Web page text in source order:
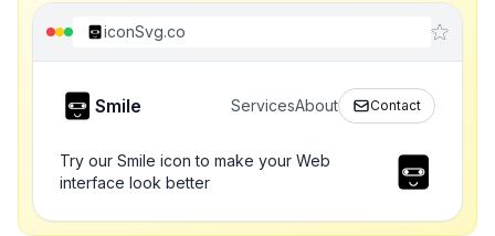
iconSvg.co
Smile ServicesAbout Contact
Try our Smile icon to make your Web
interface look better